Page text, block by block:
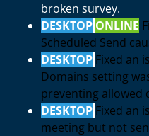
broken survey.
DESKTOP ONLINE
Scheduled Send
DESKTOP Fixed an
Domains setting
preventing allowed
DESKTOP Fixed an
meeting but not